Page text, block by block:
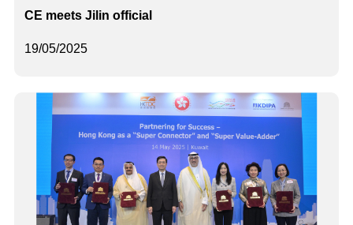
19/05/2025
CE meets Jilin official